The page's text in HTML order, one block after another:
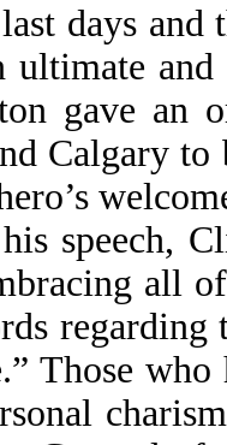
days
gave an
Calgary to
speech,
all
regarding
Those